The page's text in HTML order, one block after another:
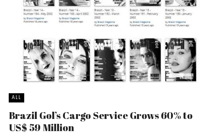
ALL
Brazil Gol’s Cargo Service Grows 60% to
US$ 59 Million